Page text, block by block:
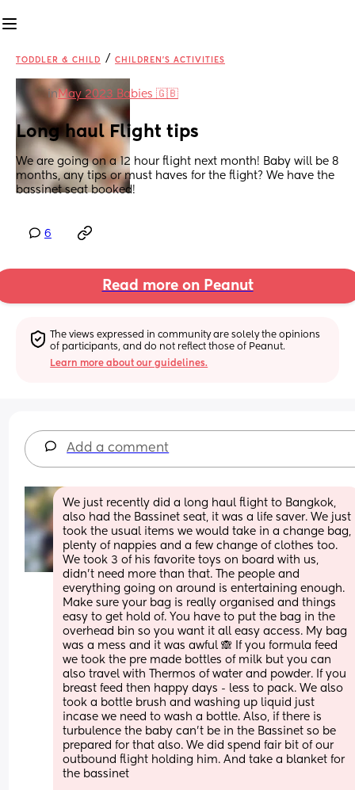
TODDLER & CHILD / CHILDREN'S ACTIVITIES
inMay 2023 Babies 🇬🇧
Long haul Flight tips
We are going on a 12 hour flight next month! Baby will be 8
months, any tips or must haves for the flight? We have the
bassinet seat booked!
6
Read more on Peanut
The views expressed in community are solely the opinions
of participants, and do not reflect those of Peanut.
Learn more about our guidelines.
Add a comment
We just recently did a long haul flight to Bangkok,
also had the Bassinet seat, it was a life saver. We just
took the usual items we would take in a change bag,
plenty of nappies and a few change of clothes too.
We took 3 of his favorite toys on board with us,
didn't need more than that. The people and
everything going on around is entertaining enough.
Make sure your bag is really organised and things
easy to get hold of. You have to put the bag in the
overhead bin so you want it all easy access. My bag
was a mess and it was awful 🙈 If you formula feed
we took the pre made bottles of milk but you can
also travel with Thermos of water and powder. If you
breast feed then happy days - less to pack. We also
took a bottle brush and washing up liquid just
incase we need to wash a bottle. Also, if there is
turbulence the baby can't be in the Bassinet so be
prepared for that also. We did spend fair bit of our
outbound flight holding him. And take a blanket for
the bassinet